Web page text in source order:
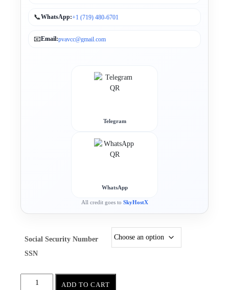
📞WhatsApp:+1 (719) 480-6701
📧Email:pvavcc@gmail.com
Telegram
WhatsApp
All credit goes to SkyHostX
Social Security Number
SSN
ADD TO CART